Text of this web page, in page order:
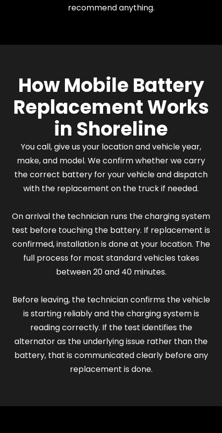
recommend anything.
How Mobile Battery
Replacement Works
in Shoreline
You call, give us your location and vehicle year,
make, and model. We confirm whether we carry
the correct battery for your vehicle and dispatch
with the replacement on the truck if needed.
On arrival the technician runs the charging system
test before touching the battery. If replacement is
confirmed, installation is done at your location. The
full process for most standard vehicles takes
between 20 and 40 minutes.
Before leaving, the technician confirms the vehicle
is starting reliably and the charging system is
reading correctly. If the test identifies the
alternator as the underlying issue rather than the
battery, that is communicated clearly before any
replacement is done.